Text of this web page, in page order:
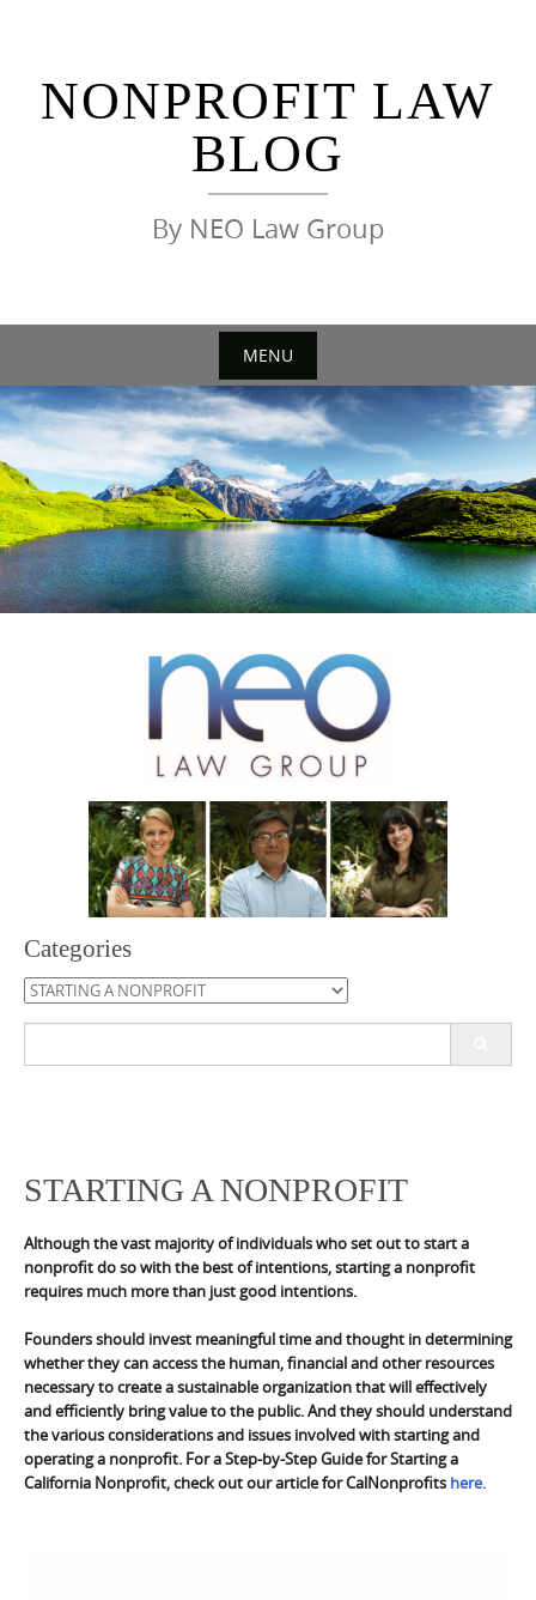
NONPROFIT LAW
BLOG
By NEO Law Group
MENU
Skip
to
content
Categories
Categories
STARTING A NONPROFIT
Although the vast majority of individuals who set out to start a
nonprofit do so with the best of intentions, starting a nonprofit
requires much more than just good intentions.
Founders should invest meaningful time and thought in determining
whether they can access the human, financial and other resources
necessary to create a sustainable organization that will effectively
and efficiently bring value to the public. And they should understand
the various considerations and issues involved with starting and
operating a nonprofit. For a Step-by-Step Guide for Starting a
California Nonprofit, check out our article for CalNonprofits here.